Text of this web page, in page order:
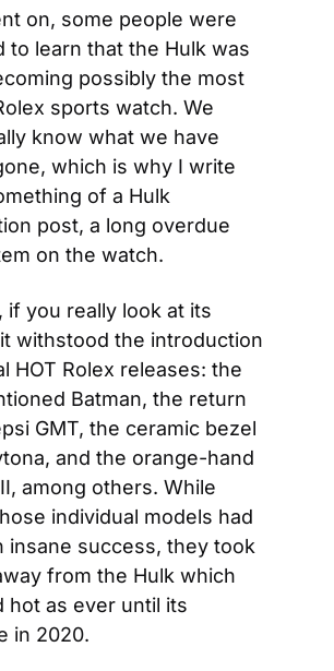
on, some people were
to learn that the Hulk was
possibly the most
sports watch. We
know what we have
which is why I write
of a Hulk
post, a long overdue
on the watch.
if you really look at its
withstood the introduction
HOT Rolex releases: the
Batman, the return
GMT, the ceramic bezel
and the orange-hand
among others. While
individual models had
insane success, they took
from the Hulk which
hot as ever until its
in 2020.